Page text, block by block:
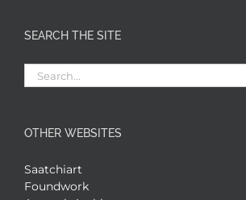
SEARCH THE SITE
Search
for:
OTHER WEBSITES
Saatchiart
Foundwork